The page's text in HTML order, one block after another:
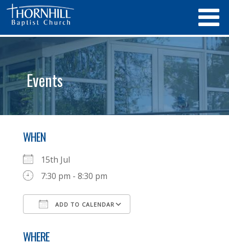
Events
WHEN
15th Jul
7:30 pm - 8:30 pm
ADD TO CALENDAR
WHERE